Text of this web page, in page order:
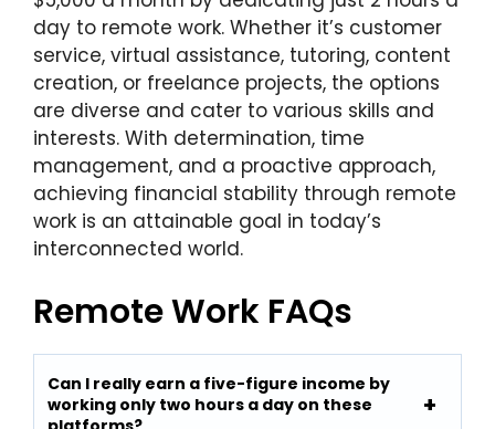
day to remote work. Whether it’s customer
service, virtual assistance, tutoring, content
creation, or freelance projects, the options
are diverse and cater to various skills and
interests. With determination, time
management, and a proactive approach,
achieving financial stability through remote
work is an attainable goal in today’s
interconnected world.
Remote Work FAQs
Can I really earn a five-figure income by
working only two hours a day on these